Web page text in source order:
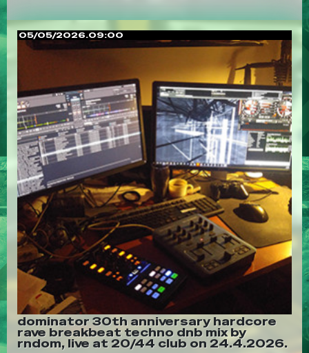
05/05/2026.09:00
dominator 30th anniversary hardcore
rave breakbeat techno dnb mix by
rndom, live at 20/44 club on 24.4.2026.